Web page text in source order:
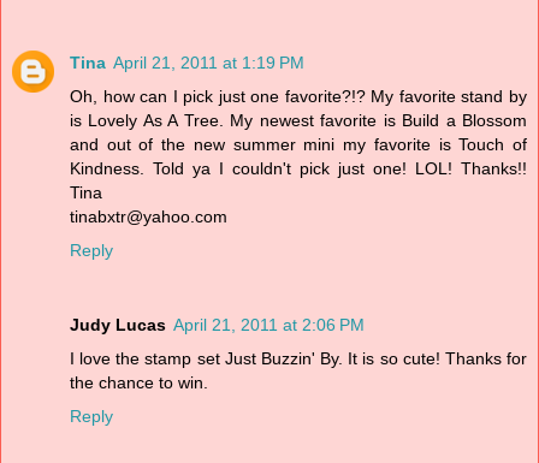
Tina April 21, 2011 at 1:19 PM
Oh, how can I pick just one favorite?!? My favorite stand by
is Lovely As A Tree. My newest favorite is Build a Blossom
and out of the new summer mini my favorite is Touch of
Kindness. Told ya I couldn't pick just one! LOL! Thanks!!
Tina
tinabxtr@yahoo.com
Reply
Judy Lucas April 21, 2011 at 2:06 PM
I love the stamp set Just Buzzin' By. It is so cute! Thanks for
the chance to win.
Reply